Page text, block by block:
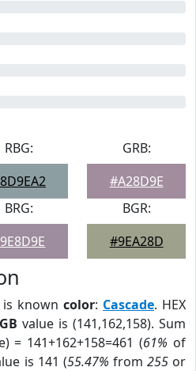
RBG:
GRB:
#A28D9E
BRG:
BGR:
#9EA28D
is known color: Cascade. HEX
value is (141,162,158). Sum
= 141+162+158=461 (61% of
is 141 (55.47% from 255or